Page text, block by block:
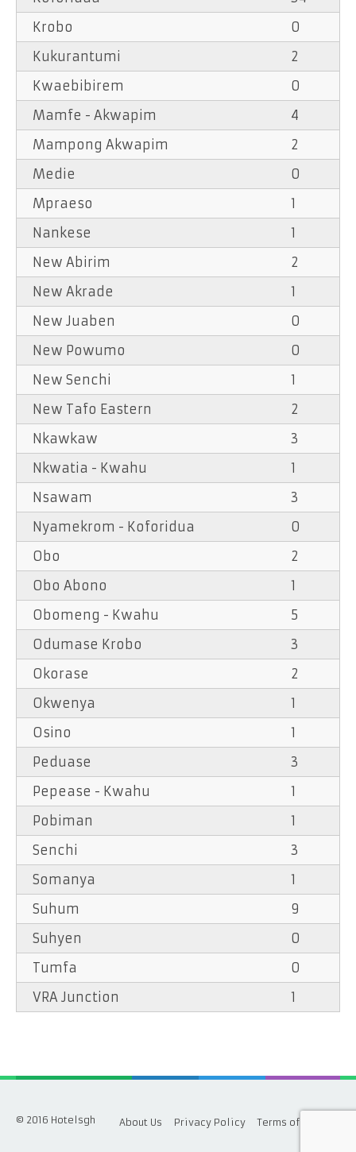
Krobo
0
Kukurantumi
2
Kwaebibirem
0
Mamfe - Akwapim
4
Mampong Akwapim
2
Medie
0
Mpraeso
1
Nankese
1
New Abirim
2
New Akrade
1
New Juaben
0
New Powumo
0
New Senchi
1
New Tafo Eastern
2
Nkawkaw
3
Nkwatia - Kwahu
1
Nsawam
3
Nyamekrom - Koforidua
0
Obo
2
Obo Abono
1
Obomeng - Kwahu
5
Odumase Krobo
3
Okorase
2
Okwenya
1
Osino
1
Peduase
3
Pepease - Kwahu
1
Pobiman
1
Senchi
3
Somanya
1
Suhum
9
Suhyen
0
Tumfa
0
VRA Junction
1
© 2016 Hotelsgh About Us Privacy Policy Terms of Service